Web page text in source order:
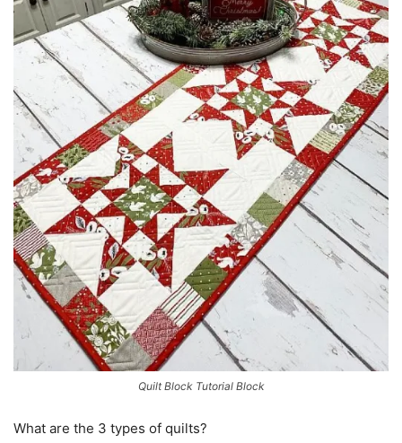
Quilt Block Tutorial Block
What are the 3 types of quilts?